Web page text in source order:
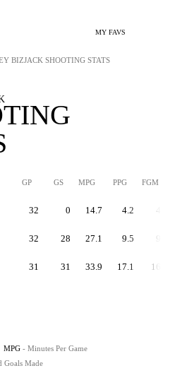
MY FAVS
BIZJACK SHOOTING STATS
GP GS MPG PPG FGM
32 0 14.7 4.2 44
32 28 27.1 9.5 96
31 31 33.9 17.1 163
MPG - Minutes Per Game
Goals Made